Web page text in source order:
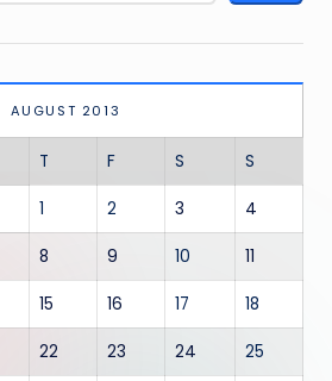
AUGUST 2013
T F S S
1 2 3 4
8 9 10 11
15 16 17 18
22 23 24 25